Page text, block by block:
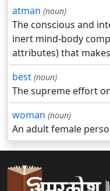
atman (noun)
The conscious and
inert mind-body
attributes) that
best (noun)
The supreme effort
woman (noun)
An adult female